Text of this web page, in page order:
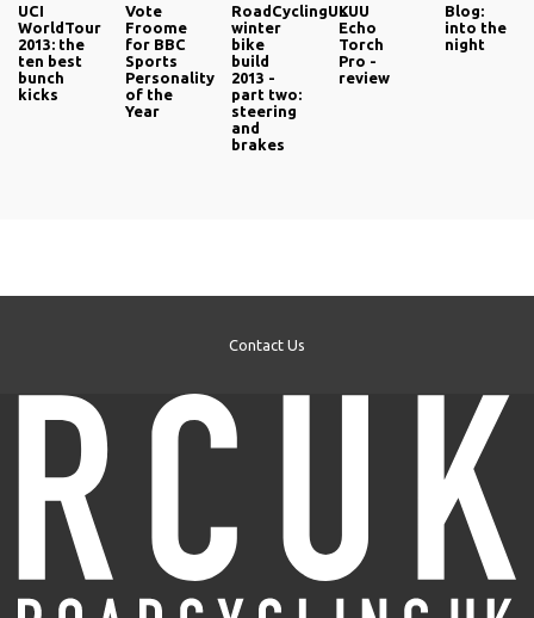
UCI
WorldTour
2013: the
ten best
bunch
kicks
Vote
Froome
for BBC
Sports
Personality
of the
Year
RoadCyclingUK
winter
bike
build
2013 -
part two:
steering
and
brakes
LUU
Echo
Torch
Pro -
review
Blog:
into the
night
Contact Us